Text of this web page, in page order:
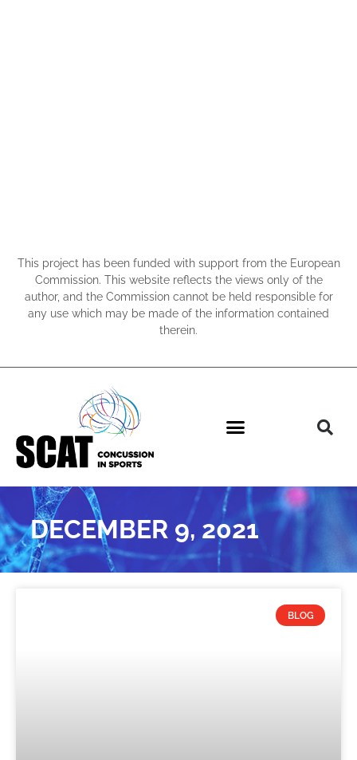
This project has been funded with support from the European
Commission. This website reflects the views only of the
author, and the Commission cannot be held responsible for
any use which may be made of the information contained
therein.
DECEMBER 9, 2021
BLOG